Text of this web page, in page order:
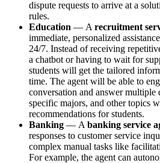
dispute requests to arrive at a
rules.
Education — A recruitment
immediate, personalized
24/7. Instead of receiving
a chatbot or having to wait for
students will get the tailored
time. The agent will be able to
conversation and answer multiple
specific majors, and other topics
recommendations for students.
Banking — A banking service
responses to customer service
complex manual tasks like
For example, the agent can